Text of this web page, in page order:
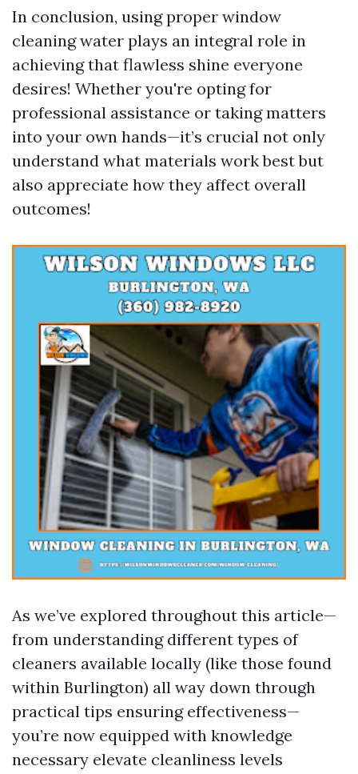
In conclusion, using proper window
cleaning water plays an integral role in
achieving that flawless shine everyone
desires! Whether you're opting for
professional assistance or taking matters
into your own hands—it’s crucial not only
understand what materials work best but
also appreciate how they affect overall
outcomes!
As we’ve explored throughout this article—
from understanding different types of
cleaners available locally (like those found
within Burlington) all way down through
practical tips ensuring effectiveness—
you’re now equipped with knowledge
necessary elevate cleanliness levels